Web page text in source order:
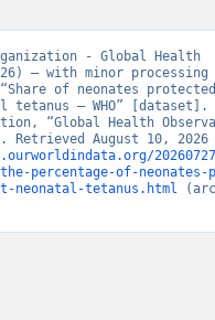
- Global Health
– with minor processing
of neonates
tetanus – WHO” [dataset].
“Global Health
percentage-of-neonates-
neonatal-tetanus.html